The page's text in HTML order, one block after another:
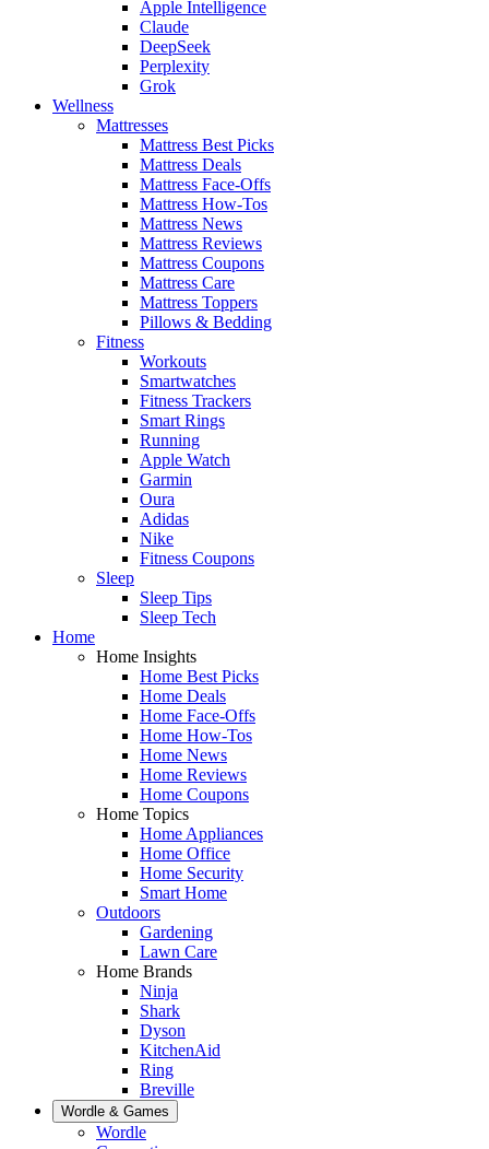
Apple Intelligence
Claude
DeepSeek
Perplexity
Grok
Wellness
Mattresses
Mattress Best Picks
Mattress Deals
Mattress Face-Offs
Mattress How-Tos
Mattress News
Mattress Reviews
Mattress Coupons
Mattress Care
Mattress Toppers
Pillows & Bedding
Fitness
Workouts
Smartwatches
Fitness Trackers
Smart Rings
Running
Apple Watch
Garmin
Oura
Adidas
Nike
Fitness Coupons
Sleep
Sleep Tips
Sleep Tech
Home
Home Insights
Home Best Picks
Home Deals
Home Face-Offs
Home How-Tos
Home News
Home Reviews
Home Coupons
Home Topics
Home Appliances
Home Office
Home Security
Smart Home
Outdoors
Gardening
Lawn Care
Home Brands
Ninja
Shark
Dyson
KitchenAid
Ring
Breville
Wordle & Games
Wordle